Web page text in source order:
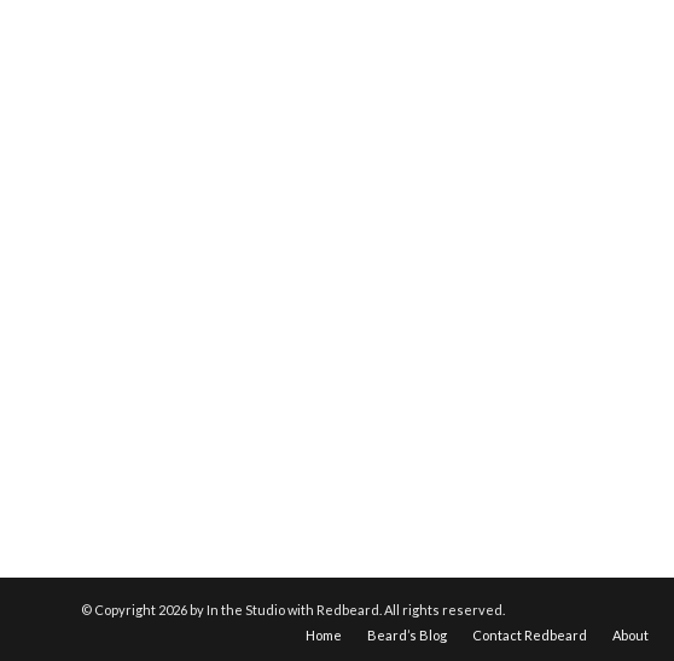
© Copyright 2026 by In the Studio with Redbeard. All rights reserved.
Home
Beard’s Blog Contact Redbeard About